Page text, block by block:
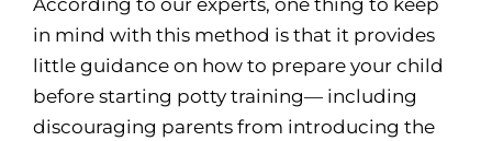
According to our experts, one thing to keep
in mind with this method is that it provides
little guidance on how to prepare your child
before starting potty training— including
discouraging parents from introducing the